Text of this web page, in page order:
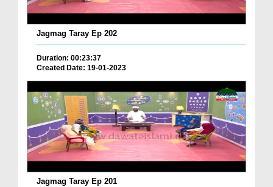
Jagmag Taray Ep 202
Duration: 00:23:37
Created Date: 19-01-2023
Jagmag Taray Ep 201